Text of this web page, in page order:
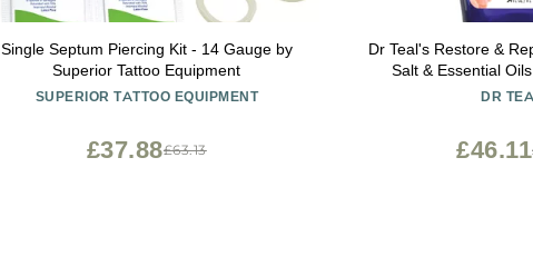
Single Septum Piercing Kit - 14 Gauge by
Superior Tattoo Equipment
SUPERIOR TATTOO EQUIPMENT
£63.13
£37.88
Dr Teal's Restore &
Salt & Essential
Foaming
DR
£46.11